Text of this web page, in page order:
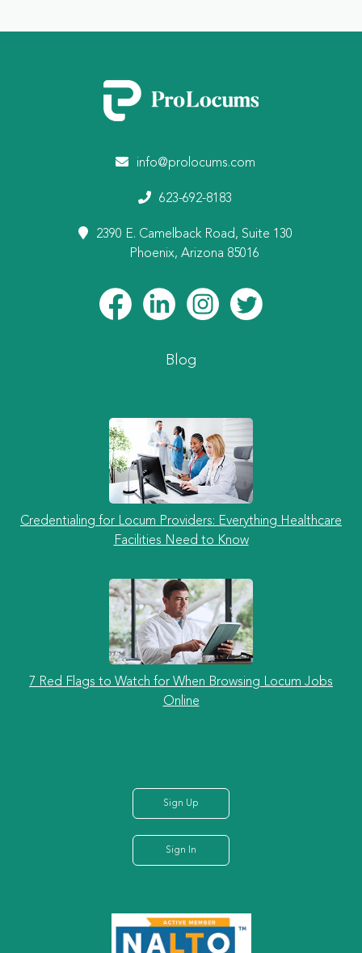
info@prolocums.com
623-692-8183
2390 E. Camelback Road, Suite 130
Phoenix, Arizona 85016
Blog
Credentialing for Locum Providers: Everything Healthcare
Facilities Need to Know
7 Red Flags to Watch for When Browsing Locum Jobs
Online
Sign Up
Sign In